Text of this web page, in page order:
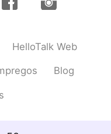
HelloTalk Web
Blog